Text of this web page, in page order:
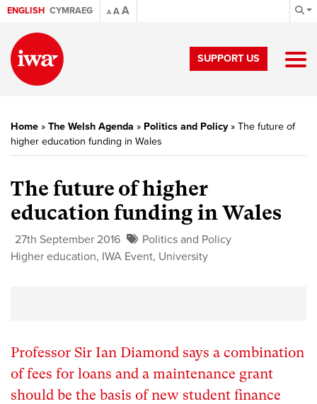
ENGLISH CYMRAEG A AA
SUPPORT US
Home » The Welsh Agenda » Politics and Policy» The future of
higher education funding in Wales
The future of higher
education funding in Wales
27th September 2016
Politics and Policy
Higher education, IWA Event, University
Professor Sir Ian Diamond says a combination
of fees for loans and a maintenance grant
should be the basis of new student finance